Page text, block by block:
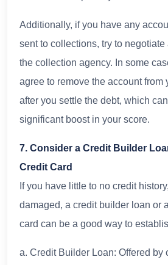
Additionally, if you have any
sent to collections, try to negotiate
the collection agency. In some
agree to remove the account from
after you settle the debt, which
significant boost in your score.
7. Consider a Credit Builder
Credit Card
If you have little to no credit
damaged, a credit builder loan or
card can be a good way to
a. Credit Builder Loan: Offered by